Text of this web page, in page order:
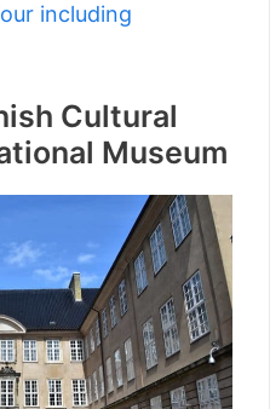
including
Cultural
Museum